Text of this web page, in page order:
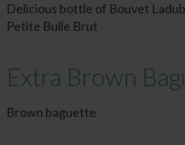
Delicious bottle of Bouvet
Petite Bulle Brut
Extra Brown
Brown baguette